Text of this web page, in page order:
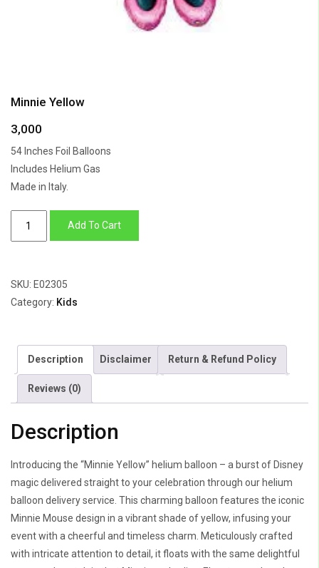
Minnie Yellow
3,000
54 Inches Foil Balloons
Includes Helium Gas
Made in Italy.
Add To Cart
SKU: E02305
Category: Kids
Description Disclaimer Return & Refund Policy
Reviews (0)
Description
Introducing the “Minnie Yellow” helium balloon – a burst of Disney
magic delivered straight to your celebration through our helium
balloon delivery service. This charming balloon features the iconic
Minnie Mouse design in a vibrant shade of yellow, infusing your
event with a cheerful and timeless charm. Meticulously crafted
with intricate attention to detail, it floats with the same delightful